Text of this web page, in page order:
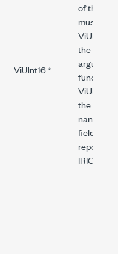
ViUInt16 *
of this
must
ViUInt16
the
function
ViUInt16
the
field of
reported
IRIG